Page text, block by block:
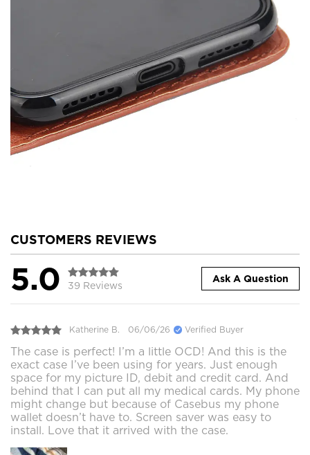
CUSTOMERS REVIEWS
5.0 39 Reviews
Ask A Question
Katherine B. 06/06/26 Verified Buyer
The case is perfect! I’m a little OCD! And this is the
exact case I’ve been using for years. Just enough
space for my picture ID, debit and credit card. And
behind that I can put all my medical cards. My phone
might change but because of Casebus my phone
wallet doesn’t have to. Screen saver was easy to
install. Love that it arrived with the case.